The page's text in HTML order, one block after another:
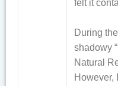
felt it
During
shadowy
Natural
However,